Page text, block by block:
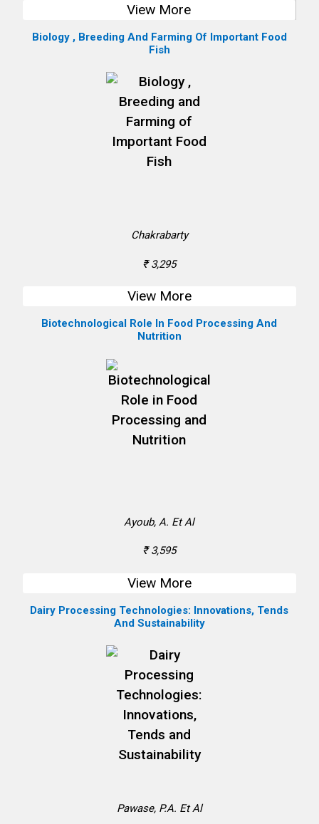
View More
Biology , Breeding And Farming Of Important Food
Fish
Chakrabarty
₹ 3,295
View More
Biotechnological Role In Food Processing And
Nutrition
Ayoub, A. Et Al
₹ 3,595
View More
Dairy Processing Technologies: Innovations, Tends
And Sustainability
Pawase, P.A. Et Al